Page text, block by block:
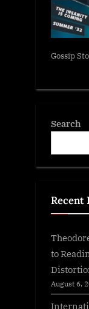
Gossip
Search
Recent
to
August 6,